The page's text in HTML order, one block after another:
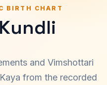
BIRTH CHART
and Vimshottari
from the recorded